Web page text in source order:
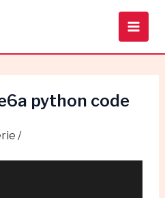
Main
python code
/